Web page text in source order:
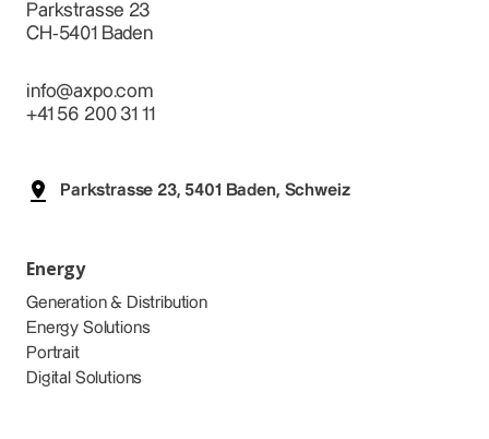
Parkstrasse 23
CH-5401 Baden
info@axpo.com
+41 56 200 31 11
Parkstrasse 23, 5401 Baden, Schweiz
Energy
Generation & Distribution
Energy Solutions
Portrait
Digital Solutions